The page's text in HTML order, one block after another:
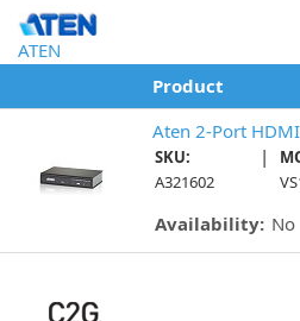
ATEN
Product
Aten 2-Port
SKU:
A321602
|
Availability: No